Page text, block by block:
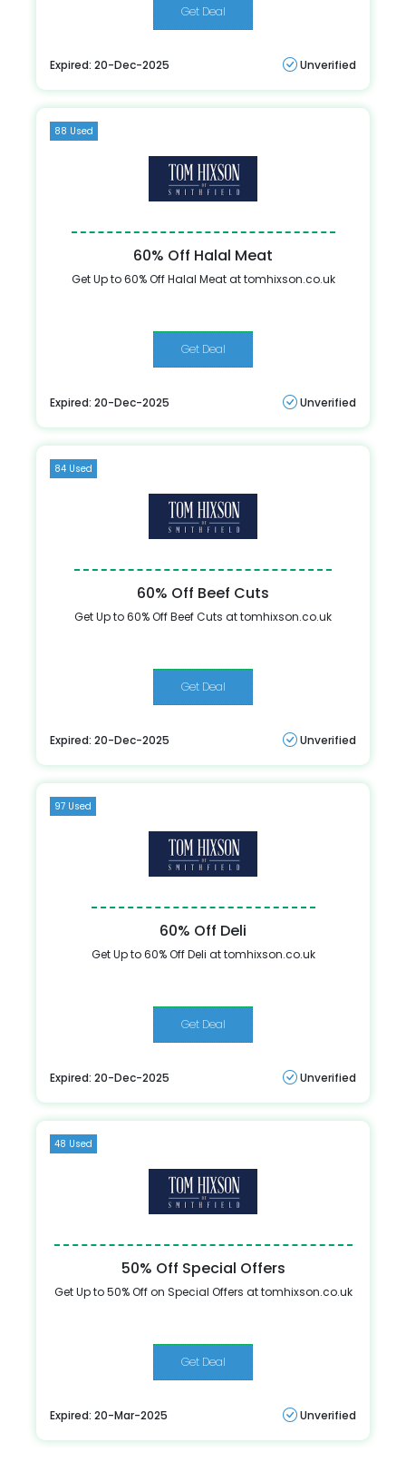
Get Deal
Expired: 20-Dec-2025 Unverified
88 Used
60% Off Halal Meat
Get Up to 60% Off Halal Meat at tomhixson.co.uk
Get Deal
Expired: 20-Dec-2025 Unverified
84 Used
60% Off Beef Cuts
Get Up to 60% Off Beef Cuts at tomhixson.co.uk
Get Deal
Expired: 20-Dec-2025 Unverified
97 Used
60% Off Deli
Get Up to 60% Off Deli at tomhixson.co.uk
Get Deal
Expired: 20-Dec-2025 Unverified
48 Used
50% Off Special Offers
Get Up to 50% Off on Special Offers at tomhixson.co.uk
Get Deal
Expired: 20-Mar-2025 Unverified